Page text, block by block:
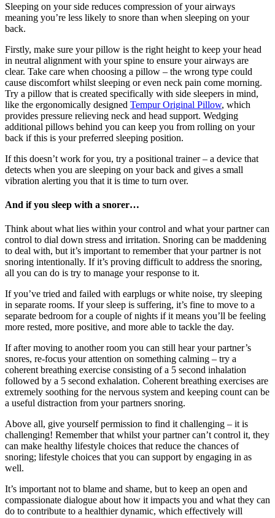
Sleeping on your side reduces compression of your airways
meaning you’re less likely to snore than when sleeping on your
back.
Firstly, make sure your pillow is the right height to keep your head
in neutral alignment with your spine to ensure your airways are
clear. Take care when choosing a pillow – the wrong type could
cause discomfort whilst sleeping or even neck pain come morning.
Try a pillow that is created specifically with side sleepers in mind,
like the ergonomically designed Tempur Original Pillow, which
provides pressure relieving neck and head support. Wedging
additional pillows behind you can keep you from rolling on your
back if this is your preferred sleeping position.
If this doesn’t work for you, try a positional trainer – a device that
detects when you are sleeping on your back and gives a small
vibration alerting you that it is time to turn over.
And if you sleep with a snorer…
Think about what lies within your control and what your partner can
control to dial down stress and irritation. Snoring can be maddening
to deal with, but it’s important to remember that your partner is not
snoring intentionally. If it’s proving difficult to address the snoring,
all you can do is try to manage your response to it.
If you’ve tried and failed with earplugs or white noise, try sleeping
in separate rooms. If your sleep is suffering, it’s fine to move to a
separate bedroom for a couple of nights if it means you’ll be feeling
more rested, more positive, and more able to tackle the day.
If after moving to another room you can still hear your partner’s
snores, re-focus your attention on something calming – try a
coherent breathing exercise consisting of a 5 second inhalation
followed by a 5 second exhalation. Coherent breathing exercises are
extremely soothing for the nervous system and keeping count can be
a useful distraction from your partners snoring.
Above all, give yourself permission to find it challenging – it is
challenging! Remember that whilst your partner can’t control it, they
can make healthy lifestyle choices that reduce the chances of
snoring; lifestyle choices that you can support by engaging in as
well.
It’s important not to blame and shame, but to keep an open and
compassionate dialogue about how it impacts you and what they can
do to contribute to a healthier dynamic, which effectively will